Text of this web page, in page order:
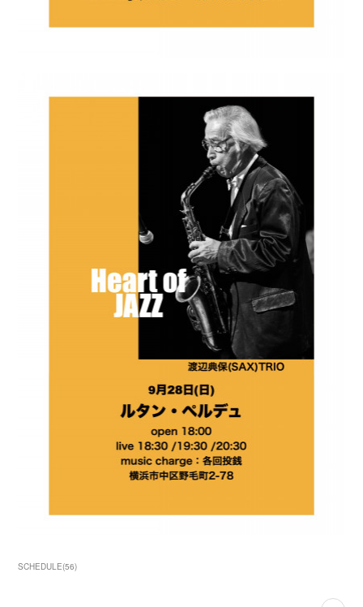
SCHEDULE(56)